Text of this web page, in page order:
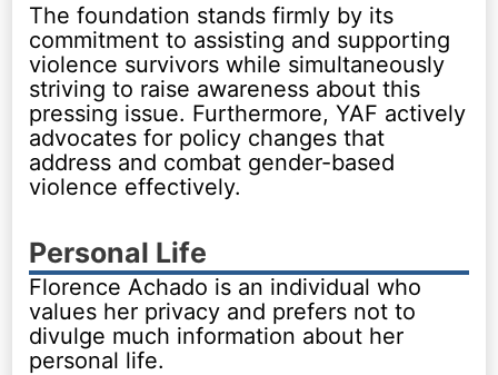
The foundation stands firmly by its
commitment to assisting and supporting
violence survivors while simultaneously
striving to raise awareness about this
pressing issue. Furthermore, YAF actively
advocates for policy changes that
address and combat gender-based
violence effectively.
Personal Life
Florence Achado is an individual who
values her privacy and prefers not to
divulge much information about her
personal life.